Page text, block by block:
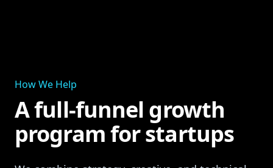
How We Help
A full‑funnel growth
program for startups